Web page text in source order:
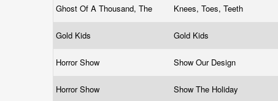
Ghost Of A Thousand, The Knees, Toes, Teeth
Gold Kids Gold Kids
Horror Show Show Our Design
Horror Show Show The Holiday